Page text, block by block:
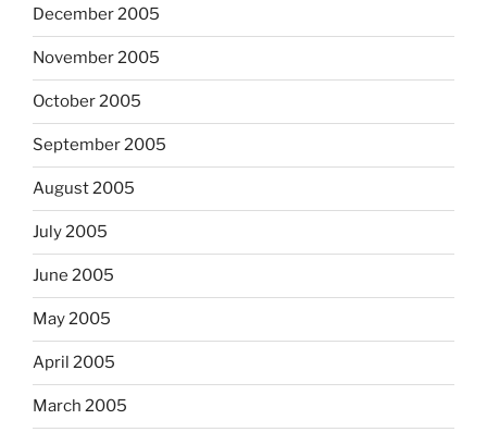
December 2005
November 2005
October 2005
September 2005
August 2005
July 2005
June 2005
May 2005
April 2005
March 2005